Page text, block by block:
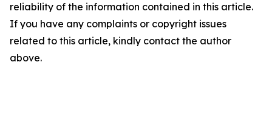
reliability of the information contained in this article.
If you have any complaints or copyright issues
related to this article, kindly contact the author
above.